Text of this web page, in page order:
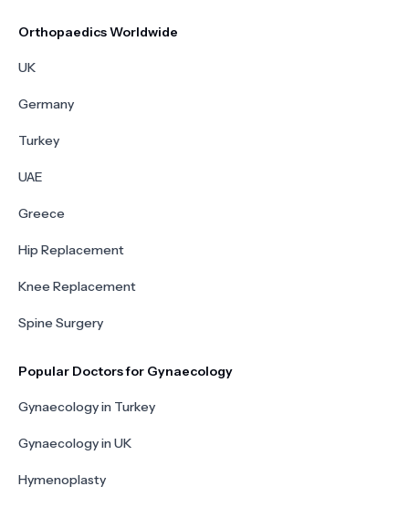
Orthopaedics Worldwide
UK
Germany
Turkey
UAE
Greece
Hip Replacement
Knee Replacement
Spine Surgery
Popular Doctors for Gynaecology
Gynaecology in Turkey
Gynaecology in UK
Hymenoplasty